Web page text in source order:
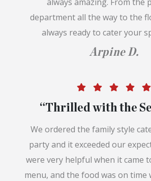
department all the way to the
always ready to cater your
Arpine D.
“Thrilled with the
We ordered the family style
party and it exceeded our
were very helpful when it came
menu, and the food was on time